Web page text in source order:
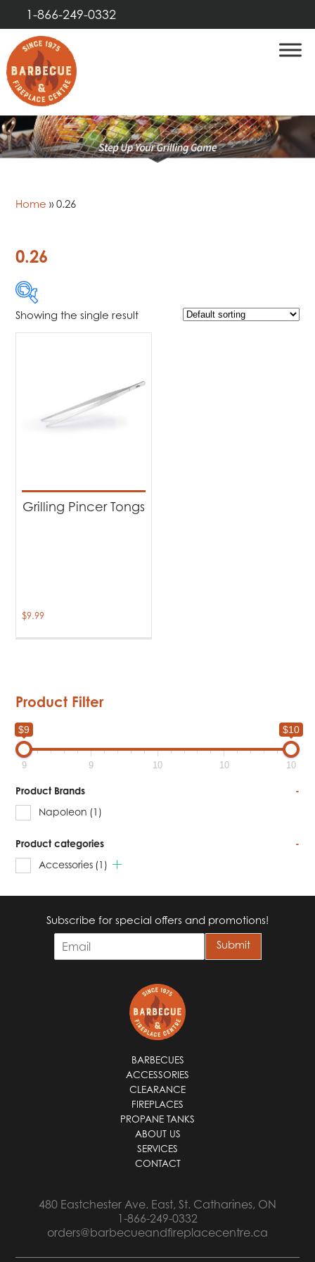
1-866-249-0332
Home »0.26
0.26
$10
Product Brands
Napoleon
Accessories(1)
Showing the single result
Grilling Pincer Tongs
$9.99
Product Filter
$9 $10
9 9 10 10 10
Product Brands
-
Napoleon (1)
Product categories
-
Accessories (1)
Subscribe for special offers and promotions!
m
Submit
BARBECUES
ACCESSORIES
CLEARANCE
FIREPLACES
PROPANE TANKS
ABOUT US
SERVICES
CONTACT
480 Eastchester Ave. East, St. Catharines, ON
1-866-249-0332
orders@barbecueandfireplacecentre.ca